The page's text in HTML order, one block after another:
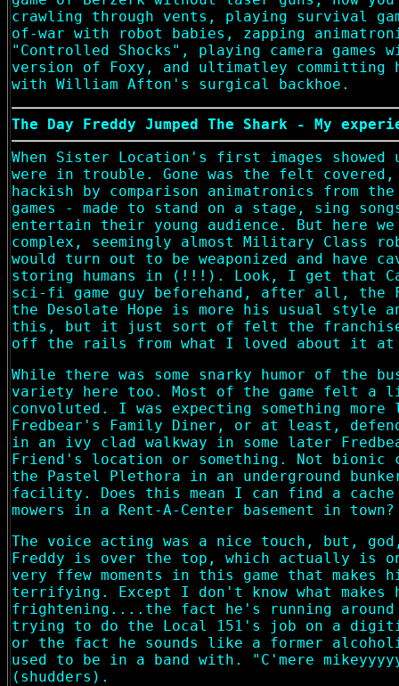
crawling through vents, playing survival
of-war with robot babies, zapping
"Controlled Shocks", playing camera games
version of Foxy, and ultimatley committing
with William Afton's surgical backhoe.
The Day Freddy Jumped The Shark - My
When Sister Location's first images showed
were in trouble. Gone was the felt covered,
hackish by comparison animatronics from
games - made to stand on a stage, sing
entertain their young audience. But here we
complex, seemingly almost Military Class
would turn out to be weaponized and have
storing humans in (!!!). Look, I get that
sci-fi game guy beforehand, after all, the
the Desolate Hope is more his usual style
this, but it just sort of felt the franchise
off the rails from what I loved about it
While there was some snarky humor of the
variety here too. Most of the game felt a
convoluted. I was expecting something
Fredbear's Family Diner, or at least,
in an ivy clad walkway in some later
Friend's location or something. Not bionic
the Pastel Plethora in an underground
facility. Does this mean I can find a cache
mowers in a Rent-A-Center basement in town?
The voice acting was a nice touch, but,
Freddy is over the top, which actually is
very ffew moments in this game that makes
terrifying. Except I don't know what makes
frightening....the fact he's running around
trying to do the Local 151's job on a
or the fact he sounds like a former
used to be in a band with. "C'mere
(shudders).